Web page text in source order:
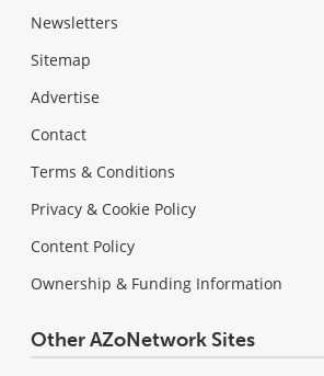
Newsletters
Sitemap
Advertise
Contact
Terms & Conditions
Privacy & Cookie Policy
Content Policy
Ownership & Funding Information
Other AZoNetwork Sites